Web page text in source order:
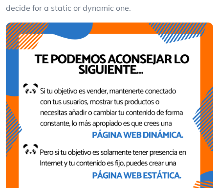
decide for a static or dynamic one.